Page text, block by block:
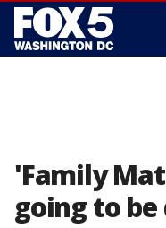
'Family
going to